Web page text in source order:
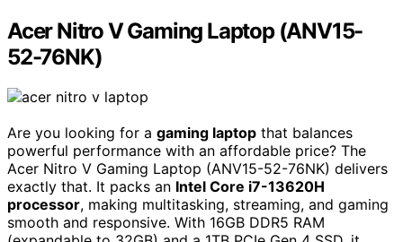
Acer Nitro V Gaming Laptop (ANV15-
52-76NK)
Are you looking for a gaming laptop that balances
powerful performance with an affordable price? The
Acer Nitro V Gaming Laptop (ANV15-52-76NK) delivers
exactly that. It packs an Intel Core i7-13620H
processor, making multitasking, streaming, and gaming
smooth and responsive. With 16GB DDR5 RAM